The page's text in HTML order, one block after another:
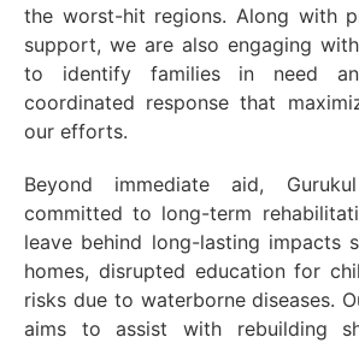
the worst-hit regions. Along with
support, we are also engaging
to identify families in need
coordinated response that
our efforts.
Beyond immediate aid,
committed to long-term
leave behind long-lasting impacts
homes, disrupted education for
risks due to waterborne diseases.
aims to assist with rebuilding